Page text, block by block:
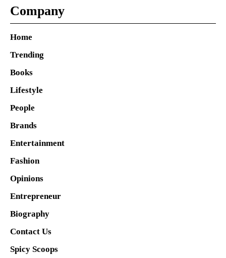
Company
Home
Trending
Books
Lifestyle
People
Brands
Entertainment
Fashion
Opinions
Entrepreneur
Biography
Contact Us
Spicy Scoops